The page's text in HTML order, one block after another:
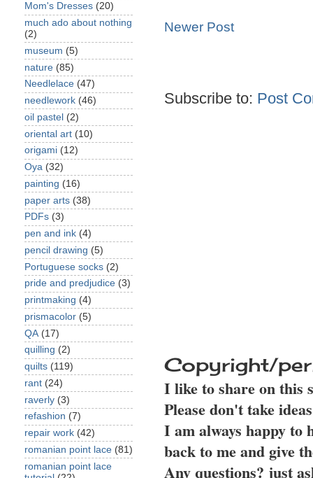
Newer Post
Subscribe to: Post
Copyright/
I like to share on this
Please don't take
I am always happy to
back to me and give
Any questions? just
Mom's Dresses (20)
much ado about nothing
(2)
museum (5)
nature (85)
Needlelace (47)
needlework (46)
oil pastel (2)
oriental art (10)
origami (12)
Oya (32)
painting (16)
paper arts (38)
PDFs (3)
pen and ink (4)
pencil drawing (5)
Portuguese socks (2)
pride and predjudice (3)
printmaking (4)
prismacolor (5)
QA (17)
quilling (2)
quilts (119)
rant (24)
raverly (3)
refashion (7)
repair work (42)
romanian point lace (81)
romanian point lace